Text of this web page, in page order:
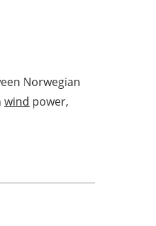
Norwegian
wind power,